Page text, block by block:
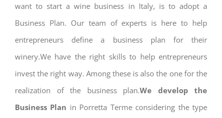
want to start a wine business in Italy, is to adopt a
Business Plan. Our team of experts is here to help
entrepreneurs define a business plan for their
winery.We have the right skills to help entrepreneurs
invest the right way. Among these is also the one for the
realization of the business plan.We develop the
Business Plan in Porretta Terme considering the type